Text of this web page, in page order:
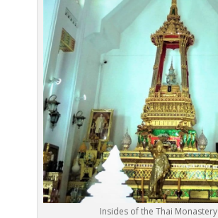
Insides of the Thai Monastery